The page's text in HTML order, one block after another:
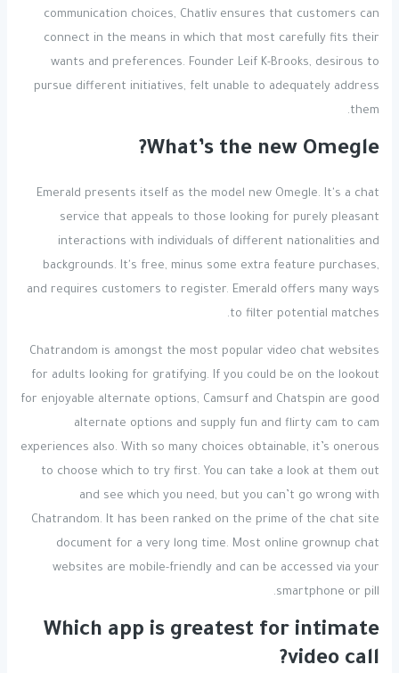
communication choices, Chatliv ensures that customers can
connect in the means in which that most carefully fits their
wants and preferences. Founder Leif K-Brooks, desirous to
pursue different initiatives, felt unable to adequately address
them.
What’s the new Omegle?
Emerald presents itself as the model new Omegle. It's a chat
service that appeals to those looking for purely pleasant
interactions with individuals of different nationalities and
backgrounds. It's free, minus some extra feature purchases,
and requires customers to register. Emerald offers many ways
to filter potential matches.
Chatrandom is amongst the most popular video chat websites
for adults looking for gratifying. If you could be on the lookout
for enjoyable alternate options, Camsurf and Chatspin are good
alternate options and supply fun and flirty cam to cam
experiences also. With so many choices obtainable, it’s onerous
to choose which to try first. You can take a look at them out
and see which you need, but you can’t go wrong with
Chatrandom. It has been ranked on the prime of the chat site
document for a very long time. Most online grownup chat
websites are mobile-friendly and can be accessed via your
smartphone or pill.
Which app is greatest for intimate
video call?